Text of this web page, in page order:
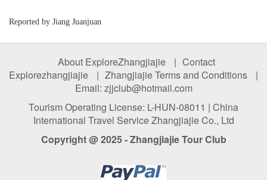
Reported by Jiang Juanjuan
About ExploreZhangjiajie | Contact
Explorezhangjiajie
| Zhangjiajie Terms and Conditions
|
Email: zjjclub@hotmail.com
Tourism Operating License: L-HUN-08011 | China
International Travel Service Zhangjiajie Co., Ltd
Copyright @ 2025 - Zhangjiajie Tour Club